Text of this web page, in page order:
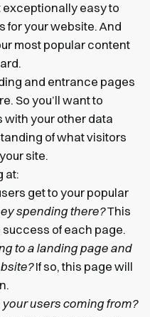
exceptionally easy to
for your website. And
most popular content
and entrance pages
So you’ll want to
your other data
of what visitors
site.
at:
get to your popular
spending there?This
of each page.
to a landing page and
If so, this page will
users coming from?